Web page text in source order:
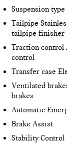
Suspension
Tailpipe
tailpipe finisher
Traction control
control
Transfer case
Ventilated
brakes
Automatic
Brake Assist
Stability Control